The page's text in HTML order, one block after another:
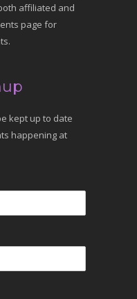
affiliated and
page for
kept up to date
happening at